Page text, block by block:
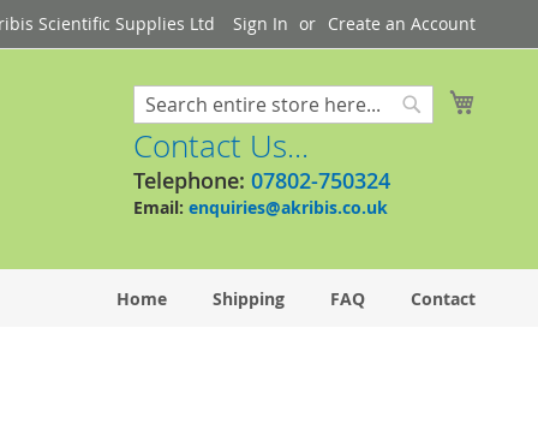
Scientific Supplies Ltd Sign In Create an Account
Search
Contact Us...
Telephone: 07802-750324
Email: enquiries@akribis.co.uk
Home Shipping FAQ Contact